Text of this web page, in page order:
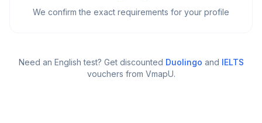
We confirm the exact requirements for your profile
Need an English test? Get discounted Duolingo and IELTS
vouchers from VmapU.